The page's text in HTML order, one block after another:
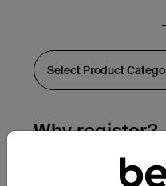
Why register?
Streamline